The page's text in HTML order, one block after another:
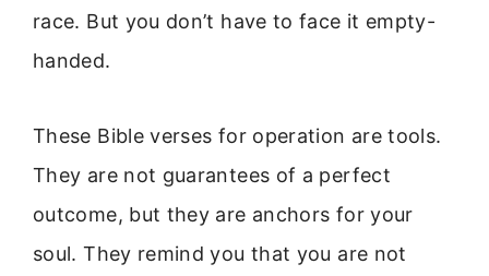
race. But you don’t have to face it empty-
handed.
These Bible verses for operation are tools.
They are not guarantees of a perfect
outcome, but they are anchors for your
soul. They remind you that you are not